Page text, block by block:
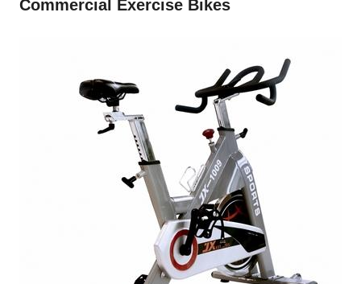
Commercial Exercise Bikes